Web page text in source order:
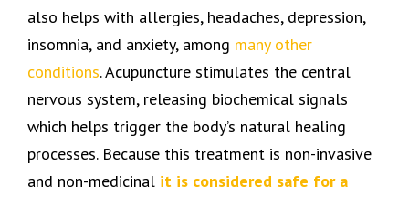
also helps with allergies, headaches, depression,
insomnia, and anxiety, among many other
conditions. Acupuncture stimulates the central
nervous system, releasing biochemical signals
which helps trigger the body’s natural healing
processes. Because this treatment is non-invasive
and non-medicinal it is considered safe for a